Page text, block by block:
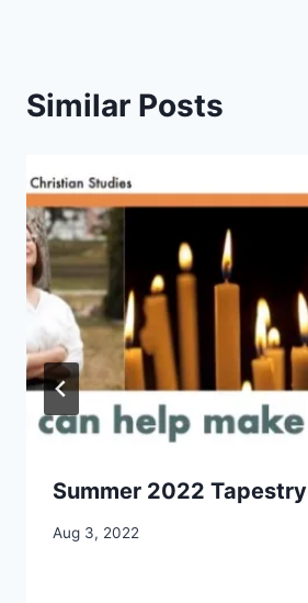
Similar Posts
Summer 2022 Tapestry
By
Aug 3, 2022